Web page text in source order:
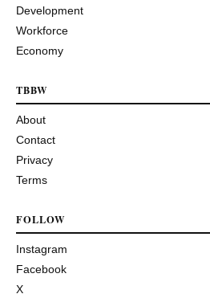
Development
Workforce
Economy
TBBW
About
Contact
Privacy
Terms
FOLLOW
Instagram
Facebook
X